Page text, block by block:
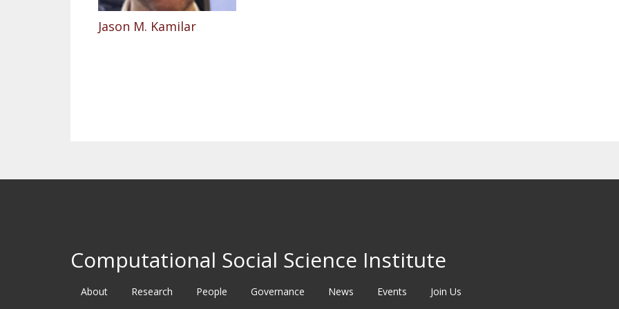
Jason M. Kamilar
Computational Social Science Institute
About Research People Governance News Events Join Us